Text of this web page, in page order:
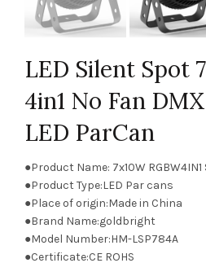
LED Silent Spot
4in1 No Fan
LED ParCan
●Product Name: 7x10W
●Product Type:LED Par cans
●Place of origin:Made in China
●Brand Name:goldbright
●Model Number:HM-LSP784A
●Certificate:CE ROHS